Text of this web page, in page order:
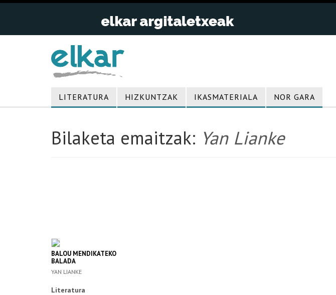
LITERATURA HIZKUNTZAK IKASMATERIALA NOR GARA
Bilaketa emaitzak: Yan Lianke
BALOU MENDIKATEKO
BALADA
YAN LIANKE
Literatura